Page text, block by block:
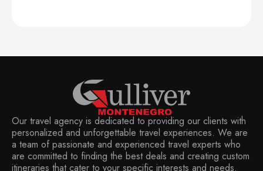
Our travel agency is dedicated to providing our clients with
personalized and unforgettable travel experiences. We are
a team of passionate and experienced travel experts who
are committed to finding the best deals and creating custom
itineraries that cater to your specific interests and needs.